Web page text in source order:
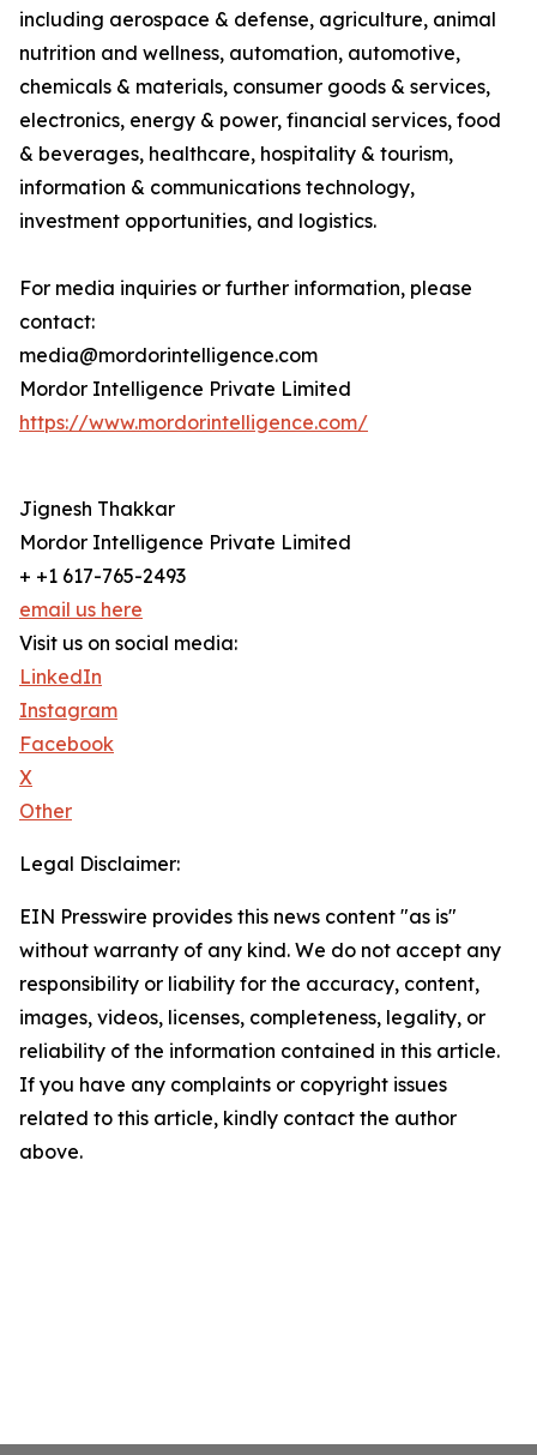
including aerospace & defense, agriculture, animal
nutrition and wellness, automation, automotive,
chemicals & materials, consumer goods & services,
electronics, energy & power, financial services, food
& beverages, healthcare, hospitality & tourism,
information & communications technology,
investment opportunities, and logistics.
For media inquiries or further information, please
contact:
media@mordorintelligence.com
Mordor Intelligence Private Limited
https://www.mordorintelligence.com/
Jignesh Thakkar
Mordor Intelligence Private Limited
+ +1 617-765-2493
email us here
Visit us on social media:
LinkedIn
Instagram
Facebook
X
Other
Legal Disclaimer:
EIN Presswire provides this news content "as is"
without warranty of any kind. We do not accept any
responsibility or liability for the accuracy, content,
images, videos, licenses, completeness, legality, or
reliability of the information contained in this article.
If you have any complaints or copyright issues
related to this article, kindly contact the author
above.